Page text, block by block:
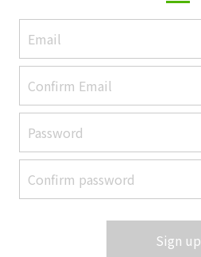
Sign up